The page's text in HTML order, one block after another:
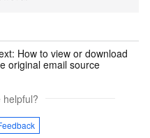
How to view or download
original email source
helpful?